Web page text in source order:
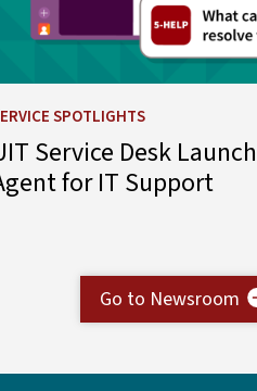
SPOTLIGHTS
Service Desk
for IT Support
Go to Newsroom